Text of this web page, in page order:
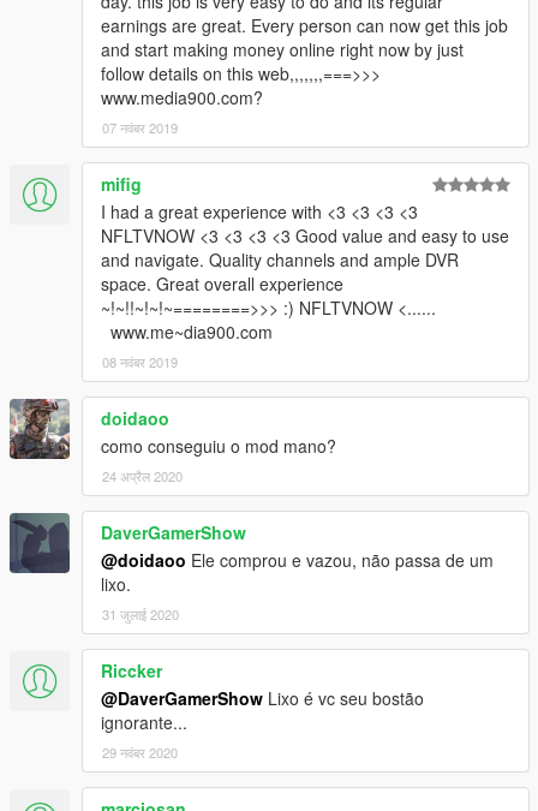
earnings are great. Every person can now get this job
and start making money online right now by just
follow details on this web,,,,,,,===>>>
www.media900.com?
07 नवंबर 2019
mifig
I had a great experience with <3 <3 <3 <3
NFLTVNOW <3 <3 <3 <3 Good value and easy to use
and navigate. Quality channels and ample DVR
space. Great overall experience
~!~!!~!~!~========>>> :) NFLTVNOW <......
www.me~dia900.com
08 नवंबर 2019
doidaoo
como conseguiu o mod mano?
24 अप्रैल 2020
DaverGamerShow
@doidaoo Ele comprou e vazou, não passa de um
lixo.
31 जुलाई 2020
Riccker
@DaverGamerShow Lixo é vc seu bostão
ignorante...
29 नवंबर 2020